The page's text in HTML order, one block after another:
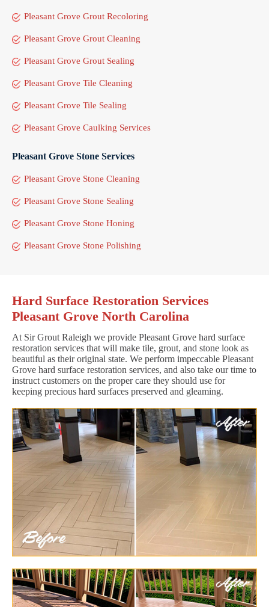
Pleasant Grove Grout Recoloring
Pleasant Grove Grout Cleaning
Pleasant Grove Grout Sealing
Pleasant Grove Tile Cleaning
Pleasant Grove Tile Sealing
Pleasant Grove Caulking Services
Pleasant Grove Stone Services
Pleasant Grove Stone Cleaning
Pleasant Grove Stone Sealing
Pleasant Grove Stone Honing
Pleasant Grove Stone Polishing
Hard Surface Restoration Services
Pleasant Grove North Carolina
At Sir Grout Raleigh we provide Pleasant Grove hard surface
restoration services that will make tile, grout, and stone look as
beautiful as their original state. We perform impeccable Pleasant
Grove hard surface restoration services, and also take our time to
instruct customers on the proper care they should use for
keeping precious hard surfaces preserved and gleaming.